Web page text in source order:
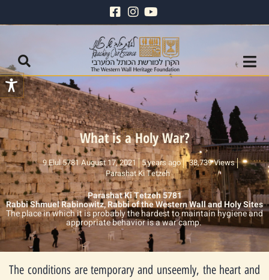
What is a Holy War?
9 Elul 5781 August 17, 2021 5 years ago
38,739 Views
Parashat Ki Tetzeh
Parashat Ki Tetzeh 5781
Rabbi Shmuel Rabinowitz, Rabbi of the Western Wall and Holy Sites
The place in which it is probably the hardest to maintain hygiene and
appropriate behavior is a war camp.
The conditions are temporary and unseemly, the heart and